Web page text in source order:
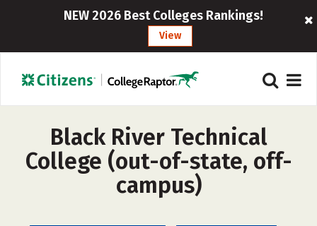
NEW 2026 Best Colleges Rankings!
View
Black River Technical
College (out-of-state, off-
campus)